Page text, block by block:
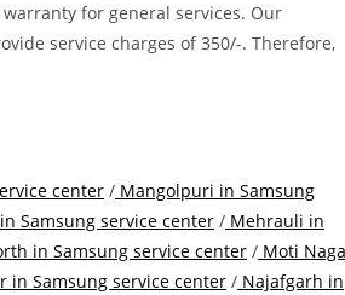
for general services. Our
service charges of 350/-. Therefore,
center / Mangolpuri in Samsung
Samsung service center / Mehrauli in
in Samsung service center / Moti
in Samsung service center / Najafgarh in